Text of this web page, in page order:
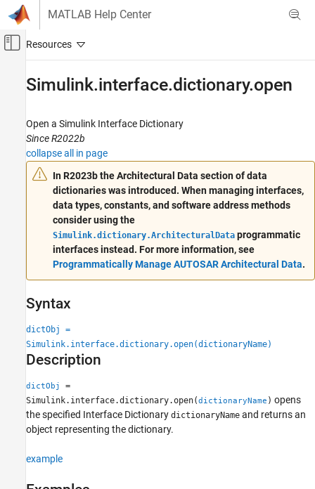
Skip to content
MATLAB Help Center
Off-Canvas Navigation Menu Toggle
AUTOSAR Blockset
Software Architecture Modeling
Simulink.interface.dictionary.open
ON THIS PAGE
Input Arguments
Version History
See Also
Simulink.interface.dictionary.open
Open a Simulink Interface Dictionary
Since R2022b
collapse all in page
In R2023b the Architectural Data section of data
dictionaries was introduced. When managing interfaces,
data types, constants, and software address methods
consider using the
Simulink.dictionary.ArchitecturalData programmatic
interfaces instead. For more information, see
Programmatically Manage AUTOSAR Architectural Data.
Syntax
dictObj =
Simulink.interface.dictionary.open(dictionaryName)
Description
dictObj
=
Simulink.interface.dictionary.open(dictionaryName ) opens
the specified Interface Dictionary dictionaryName and returns an
object representing the dictionary.
example